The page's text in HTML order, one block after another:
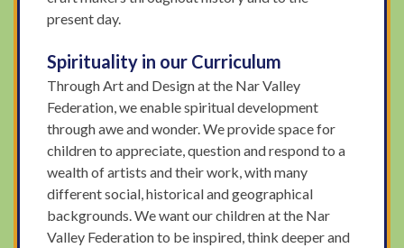
present day.
Spirituality in our Curriculum
Through Art and Design at the Nar Valley
Federation, we enable spiritual development
through awe and wonder. We provide space for
children to appreciate, question and respond to a
wealth of artists and their work, with many
different social, historical and geographical
backgrounds. We want our children at the Nar
Valley Federation to be inspired, think deeper and